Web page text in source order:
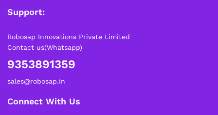
Support:
Robosap Innovations Private Limited
Contact us(Whatsapp)
9353891359
sales@robosap.in
Connect With Us